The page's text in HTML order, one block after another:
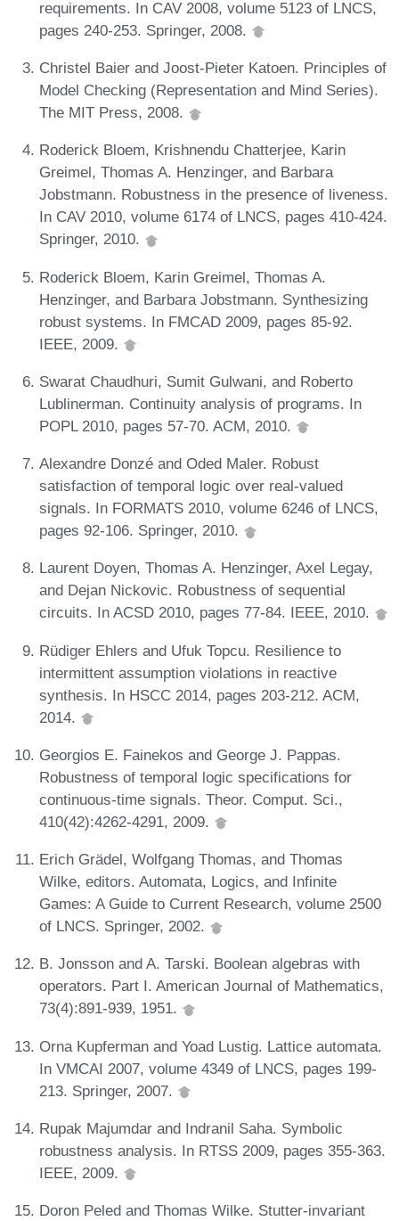
requirements. In CAV 2008, volume 5123 of LNCS,
pages 240-253. Springer, 2008.
Christel Baier and Joost-Pieter Katoen. Principles of
Model Checking (Representation and Mind Series).
The MIT Press, 2008.
Roderick Bloem, Krishnendu Chatterjee, Karin
Greimel, Thomas A. Henzinger, and Barbara
Jobstmann. Robustness in the presence of liveness.
In CAV 2010, volume 6174 of LNCS, pages 410-424.
Springer, 2010.
Roderick Bloem, Karin Greimel, Thomas A.
Henzinger, and Barbara Jobstmann. Synthesizing
robust systems. In FMCAD 2009, pages 85-92.
IEEE, 2009.
Swarat Chaudhuri, Sumit Gulwani, and Roberto
Lublinerman. Continuity analysis of programs. In
POPL 2010, pages 57-70. ACM, 2010.
Alexandre Donzé and Oded Maler. Robust
satisfaction of temporal logic over real-valued
signals. In FORMATS 2010, volume 6246 of LNCS,
pages 92-106. Springer, 2010.
Laurent Doyen, Thomas A. Henzinger, Axel Legay,
and Dejan Nickovic. Robustness of sequential
circuits. In ACSD 2010, pages 77-84. IEEE, 2010.
Rüdiger Ehlers and Ufuk Topcu. Resilience to
intermittent assumption violations in reactive
synthesis. In HSCC 2014, pages 203-212. ACM,
2014.
Georgios E. Fainekos and George J. Pappas.
Robustness of temporal logic specifications for
continuous-time signals. Theor. Comput. Sci.,
410(42):4262-4291, 2009.
Erich Grädel, Wolfgang Thomas, and Thomas
Wilke, editors. Automata, Logics, and Infinite
Games: A Guide to Current Research, volume 2500
of LNCS. Springer, 2002.
B. Jonsson and A. Tarski. Boolean algebras with
operators. Part I. American Journal of Mathematics,
73(4):891-939, 1951.
Orna Kupferman and Yoad Lustig. Lattice automata.
In VMCAI 2007, volume 4349 of LNCS, pages 199-
213. Springer, 2007.
Rupak Majumdar and Indranil Saha. Symbolic
robustness analysis. In RTSS 2009, pages 355-363.
IEEE, 2009.
Doron Peled and Thomas Wilke. Stutter-invariant